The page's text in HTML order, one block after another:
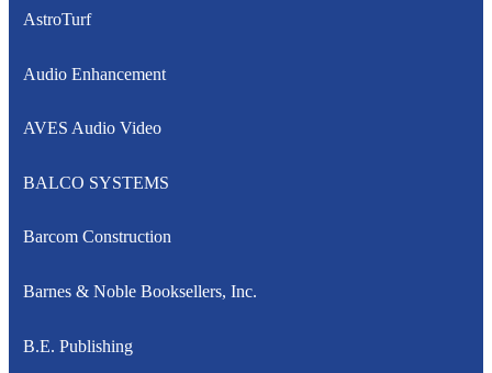
AstroTurf
Audio Enhancement
AVES Audio Video
BALCO SYSTEMS
Barcom Construction
Barnes & Noble Booksellers, Inc.
B.E. Publishing